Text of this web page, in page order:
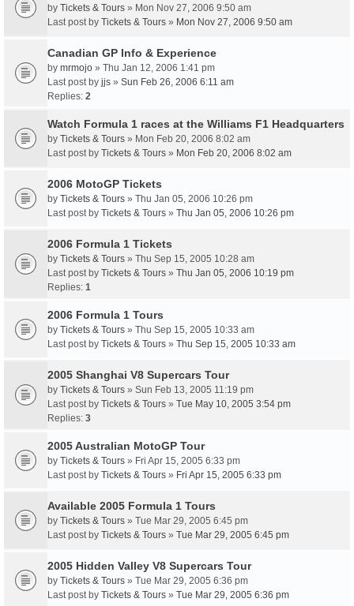
by Tickets & Tours » Mon Nov 27, 2006 9:50 am
Last post by Tickets & Tours » Mon Nov 27, 2006 9:50 am
Canadian GP Info & Experience
by mrmojo » Thu Jan 12, 2006 1:41 pm
Last post by jjs » Sun Feb 26, 2006 6:11 am
Replies: 2
Watch Formula 1 races at the Williams F1 Headquarters
by Tickets & Tours » Mon Feb 20, 2006 8:02 am
Last post by Tickets & Tours » Mon Feb 20, 2006 8:02 am
2006 MotoGP Tickets
by Tickets & Tours » Thu Jan 05, 2006 10:26 pm
Last post by Tickets & Tours » Thu Jan 05, 2006 10:26 pm
2006 Formula 1 Tickets
by Tickets & Tours » Thu Sep 15, 2005 10:28 am
Last post by Tickets & Tours » Thu Jan 05, 2006 10:19 pm
Replies: 1
2006 Formula 1 Tours
by Tickets & Tours » Thu Sep 15, 2005 10:33 am
Last post by Tickets & Tours » Thu Sep 15, 2005 10:33 am
2005 Shanghai V8 Supercars Tour
by Tickets & Tours » Sun Feb 13, 2005 11:19 pm
Last post by Tickets & Tours » Tue May 10, 2005 3:54 pm
Replies: 3
2005 Australian MotoGP Tour
by Tickets & Tours » Fri Apr 15, 2005 6:33 pm
Last post by Tickets & Tours » Fri Apr 15, 2005 6:33 pm
Available 2005 Formula 1 Tours
by Tickets & Tours » Tue Mar 29, 2005 6:45 pm
Last post by Tickets & Tours » Tue Mar 29, 2005 6:45 pm
2005 Hidden Valley V8 Supercars Tour
by Tickets & Tours » Tue Mar 29, 2005 6:36 pm
Last post by Tickets & Tours » Tue Mar 29, 2005 6:36 pm